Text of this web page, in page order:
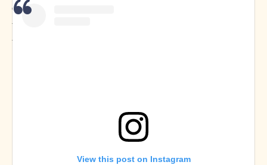
expect the match to be the muse of many more artists in the coming
weeks, so consider this one and only image to be a teaser for next
week’s ARTomic Drop!
View this post on Instagram